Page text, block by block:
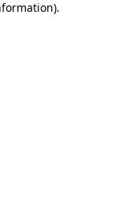
.